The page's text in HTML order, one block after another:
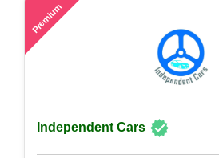
Premium
Independent Cars